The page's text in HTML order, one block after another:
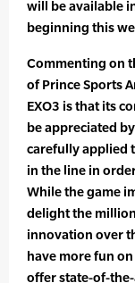
will be available
beginning this
Commenting on
of Prince Sports
EXO3 is that its
be appreciated
carefully applied
in the line in
While the game
delight the
innovation over
have more fun
offer state-of-